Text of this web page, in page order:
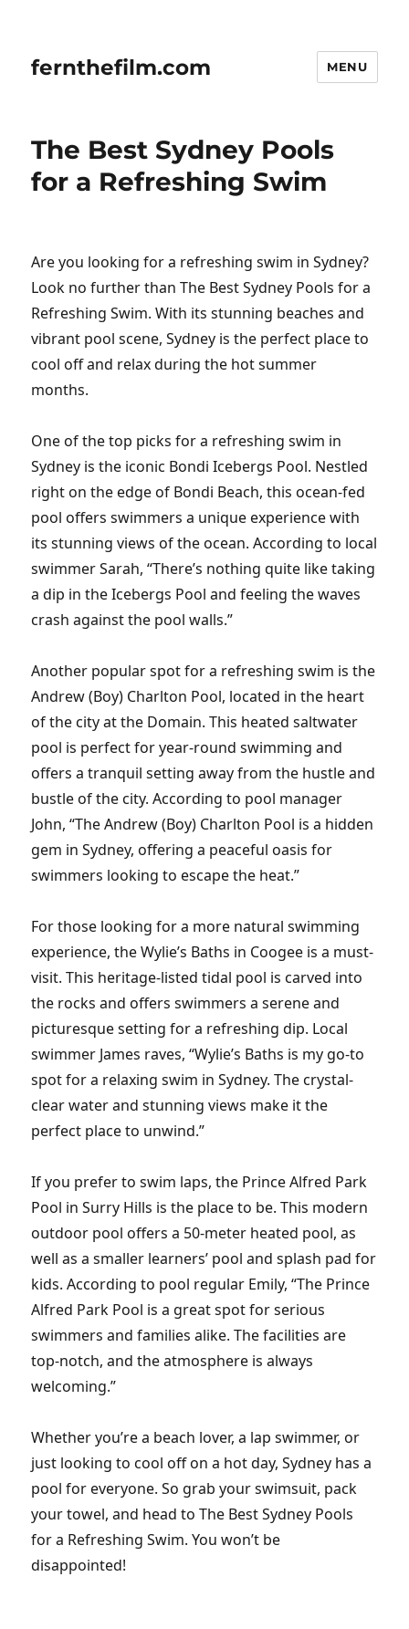
fernthefilm.com MENU
The Best Sydney Pools
for a Refreshing Swim
Are you looking for a refreshing swim in Sydney?
Look no further than The Best Sydney Pools for a
Refreshing Swim. With its stunning beaches and
vibrant pool scene, Sydney is the perfect place to
cool off and relax during the hot summer
months.
One of the top picks for a refreshing swim in
Sydney is the iconic Bondi Icebergs Pool. Nestled
right on the edge of Bondi Beach, this ocean-fed
pool offers swimmers a unique experience with
its stunning views of the ocean. According to local
swimmer Sarah, “There’s nothing quite like taking
a dip in the Icebergs Pool and feeling the waves
crash against the pool walls.”
Another popular spot for a refreshing swim is the
Andrew (Boy) Charlton Pool, located in the heart
of the city at the Domain. This heated saltwater
pool is perfect for year-round swimming and
offers a tranquil setting away from the hustle and
bustle of the city. According to pool manager
John, “The Andrew (Boy) Charlton Pool is a hidden
gem in Sydney, offering a peaceful oasis for
swimmers looking to escape the heat.”
For those looking for a more natural swimming
experience, the Wylie’s Baths in Coogee is a must-
visit. This heritage-listed tidal pool is carved into
the rocks and offers swimmers a serene and
picturesque setting for a refreshing dip. Local
swimmer James raves, “Wylie’s Baths is my go-to
spot for a relaxing swim in Sydney. The crystal-
clear water and stunning views make it the
perfect place to unwind.”
If you prefer to swim laps, the Prince Alfred Park
Pool in Surry Hills is the place to be. This modern
outdoor pool offers a 50-meter heated pool, as
well as a smaller learners’ pool and splash pad for
kids. According to pool regular Emily, “The Prince
Alfred Park Pool is a great spot for serious
swimmers and families alike. The facilities are
top-notch, and the atmosphere is always
welcoming.”
Whether you’re a beach lover, a lap swimmer, or
just looking to cool off on a hot day, Sydney has a
pool for everyone. So grab your swimsuit, pack
your towel, and head to The Best Sydney Pools
for a Refreshing Swim. You won’t be
disappointed!